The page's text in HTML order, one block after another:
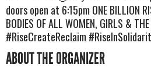
doors open at 6:15pm ONE BILLION
BODIES OF ALL WOMEN, GIRLS &
#RiseCreateReclaim
ABOUT THE ORGANIZER